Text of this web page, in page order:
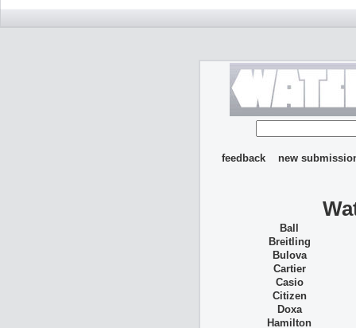
feedback new
Ball
Breitling
Bulova
Cartier
Casio
Citizen
Doxa
Hamilton